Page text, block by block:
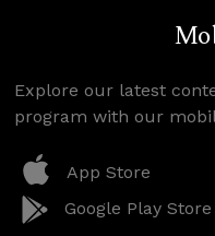
Explore our latest
program with our
App Store
Google Play Store